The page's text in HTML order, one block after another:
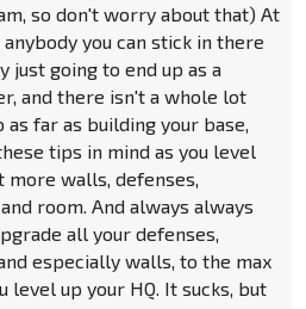
so don't worry about that) At
you can stick in there
just going to end up as a
and there isn't a whole lot
as far as building your base,
tips in mind as you level
more walls, defenses,
room. And always always
all your defenses,
especially walls, to the max
level up your HQ. It sucks, but